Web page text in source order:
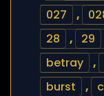
027
,
28
, 29
betray
,
burst
,